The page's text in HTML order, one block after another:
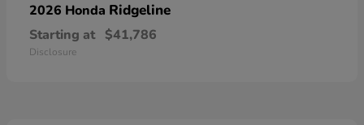
2026 Honda Ridgeline
Starting at $41,786
Disclosure